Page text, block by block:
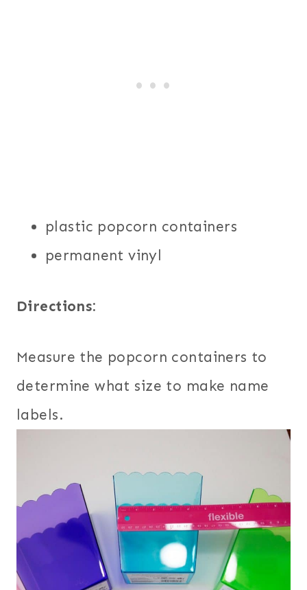
plastic popcorn containers
permanent vinyl
Directions:
Measure the popcorn containers to
determine what size to make name
labels.